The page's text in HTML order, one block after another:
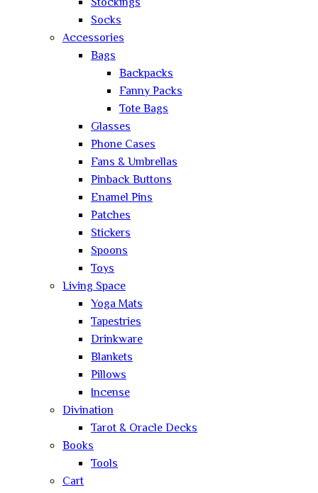
Socks
Accessories
Bags
Backpacks
Fanny Packs
Tote Bags
Glasses
Phone Cases
Fans & Umbrellas
Pinback Buttons
Enamel Pins
Patches
Stickers
Spoons
Toys
Living Space
Yoga Mats
Tapestries
Drinkware
Blankets
Pillows
Incense
Divination
Tarot & Oracle Decks
Books
Tools
Cart